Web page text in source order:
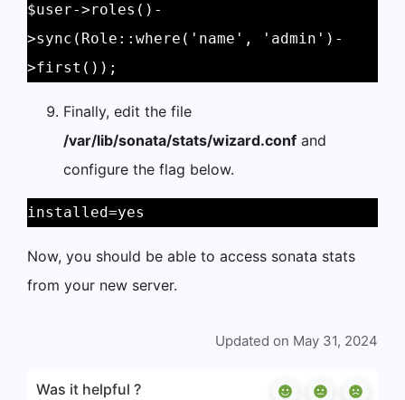
$user->roles()-
>sync(Role::where('name', 'admin')-
>first());
Finally, edit the file
/var/lib/sonata/stats/wizard.conf and
configure the flag below.
installed=yes
Now, you should be able to access sonata stats
from your new server.
Updated on May 31, 2024
Was it helpful ?